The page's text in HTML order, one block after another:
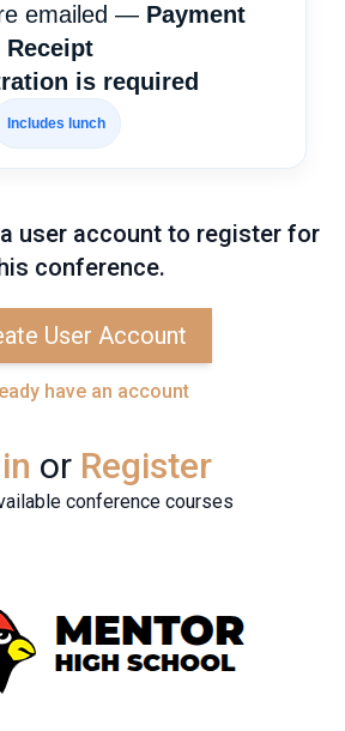
emailed — Payment
Receipt
is required
Includes lunch
user account to register for
conference.
User Account
have an account
or Register
conference courses